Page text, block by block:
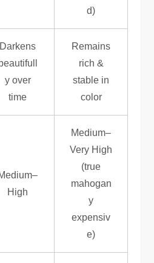
d)
Darkens
beautifull
y over
time
Remains
rich &
stable in
color
High
Medium–
Very High
(true
mahogan
y
expensiv
e)